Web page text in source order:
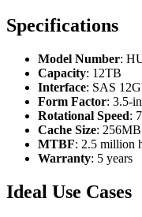
Specifications
Model Number:
Capacity: 12TB
Interface: SAS
Form Factor: 3.5-
Rotational Speed:
Cache Size: 256MB
MTBF: 2.5 million
Warranty: 5 years
Ideal Use Cases